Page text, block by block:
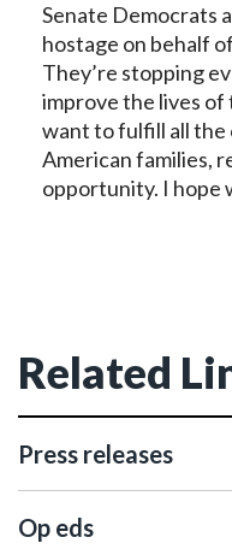
Senate Democrats
hostage on behalf
They’re stopping
improve the lives
want to fulfill all the
American families,
opportunity. I hope
Related
Press releases
Op eds